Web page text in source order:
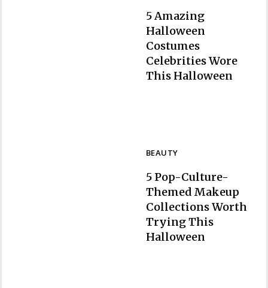
Section
5 Amazing
Halloween
Costumes
Celebrities Wore
This Halloween
BEAUTY
Section
5 Pop-Culture-
Themed Makeup
Collections Worth
Trying This
Halloween